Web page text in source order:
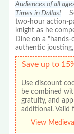
Audiences of all
Times in Dallas!
two-hour action-
knight as he
Dine on a
authentic
Save up to
Use discount
be combined
gratuity, and
additional. Valid
View